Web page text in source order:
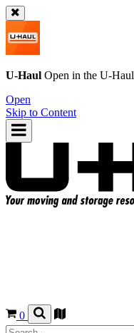
U-Haul Open in the U-Haul
Open
Skip to Content
0